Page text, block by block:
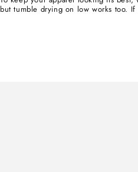
but tumble drying on low works too.